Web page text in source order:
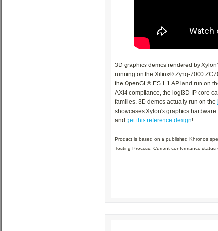
3D graphics demos rendered by
running on the Xilinx® Zynq-7000
the OpenGL® ES 1.1 API and run on
AXI4 compliance, the logi3D IP core
families. 3D demos actually run on the
showcases Xylon's graphics
and get this reference design!
Product is based on a published Khronos
Testing Process. Current conformance